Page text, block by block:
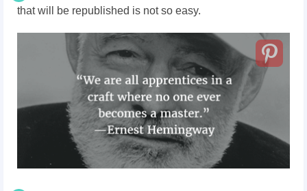
that will be republished is not so easy.